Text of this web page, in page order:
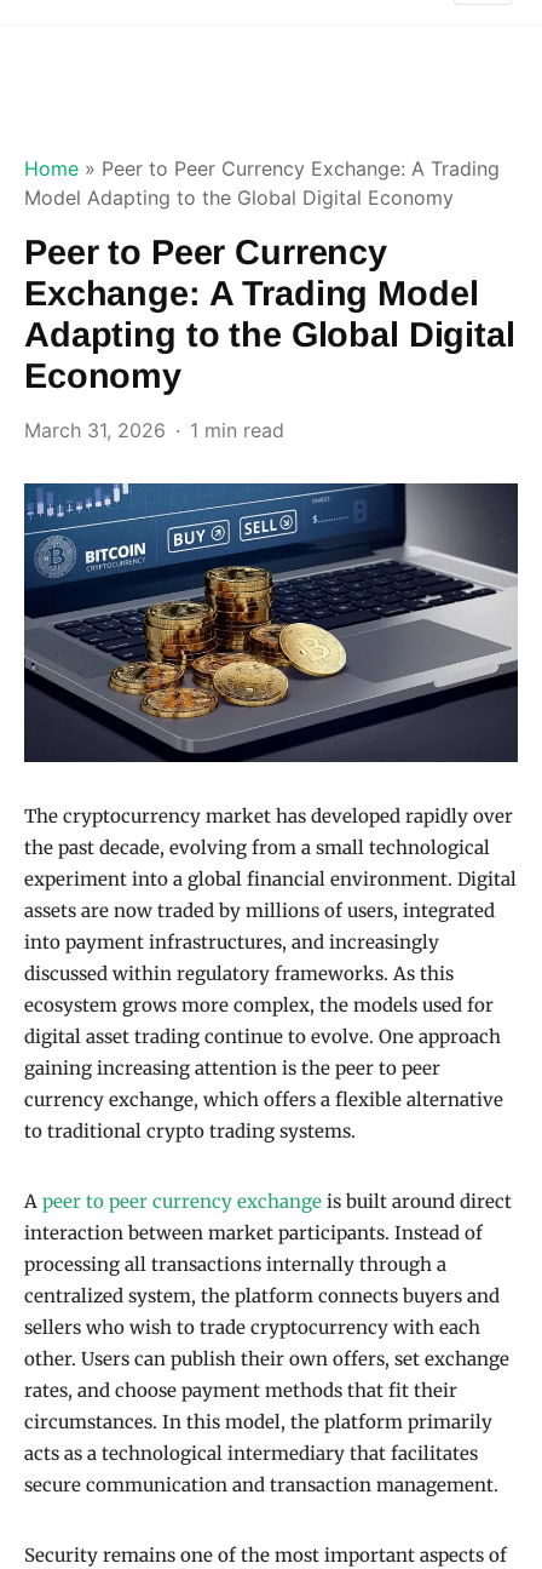
Home » Peer to Peer Currency Exchange: A Trading
Model Adapting to the Global Digital Economy
Peer to Peer Currency
Exchange: A Trading Model
Adapting to the Global Digital
Economy
March 31, 2026 1 min read
The cryptocurrency market has developed rapidly over
the past decade, evolving from a small technological
experiment into a global financial environment. Digital
assets are now traded by millions of users, integrated
into payment infrastructures, and increasingly
discussed within regulatory frameworks. As this
ecosystem grows more complex, the models used for
digital asset trading continue to evolve. One approach
gaining increasing attention is the peer to peer
currency exchange, which offers a flexible alternative
to traditional crypto trading systems.
A peer to peer currency exchange is built around direct
interaction between market participants. Instead of
processing all transactions internally through a
centralized system, the platform connects buyers and
sellers who wish to trade cryptocurrency with each
other. Users can publish their own offers, set exchange
rates, and choose payment methods that fit their
circumstances. In this model, the platform primarily
acts as a technological intermediary that facilitates
secure communication and transaction management.
Security remains one of the most important aspects of